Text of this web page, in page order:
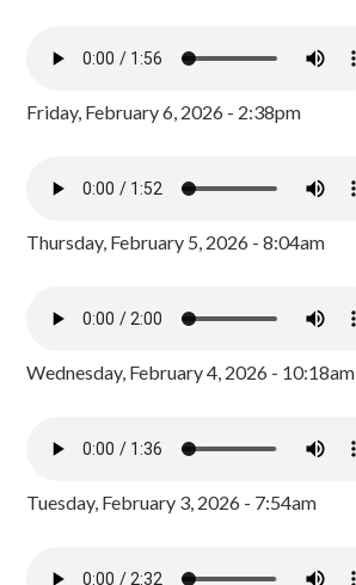
Friday, February 6, 2026 - 2:38pm
Thursday, February 5, 2026 - 8:04am
Wednesday, February 4, 2026 - 10:18am
Tuesday, February 3, 2026 - 7:54am